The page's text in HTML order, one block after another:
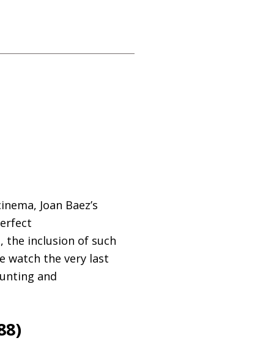
Joan Baez’s
the inclusion of such
watch the very last
and